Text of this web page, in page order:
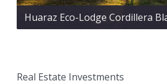
Huaraz Eco-Lodge Cordillera
Real Estate Investments